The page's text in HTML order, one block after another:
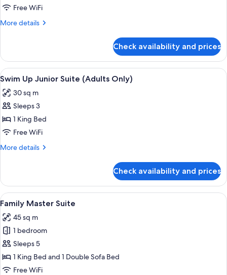
Free WiFi
More details
More
Room
Check availability and prices
View
all
photos
for
Swim
Up
Junior
Only)
A hotel pool area with lounge chairs
7
Swim Up Junior Suite (Adults Only)
30 sq m
Sleeps 3
1 King Bed
Free WiFi
More details
More
Up
Junior
Suite
(Adults
Only)
Check availability and prices
View
all
photos
for
Family
Master
Suite
A modern hotel room with a bed, a
9
Family Master Suite
45 sq m
1 bedroom
Sleeps 5
1 King Bed and 1 Double Sofa Bed
Free WiFi